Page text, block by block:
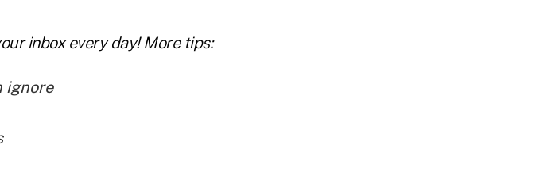
inbox every day! More tips:
ignore